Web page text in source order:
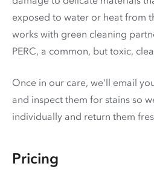
exposed to water or heat from
works with green cleaning
PERC, a common, but toxic,
Once in our care, we'll email
and inspect them for stains so
individually and return them
Pricing